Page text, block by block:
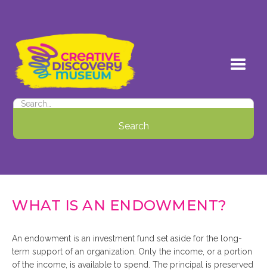
WHAT IS AN ENDOWMENT?
An endowment is an investment fund set aside for the long-
term support of an organization. Only the income, or a portion
of the income, is available to spend. The principal is preserved